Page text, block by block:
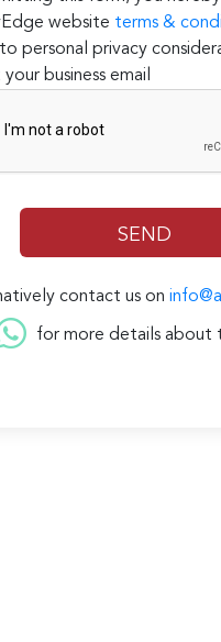
website terms &
personal privacy
business email
contact us on
for more details about